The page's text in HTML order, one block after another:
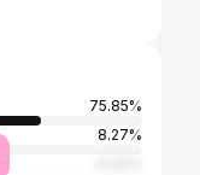
75.85%
8.27%